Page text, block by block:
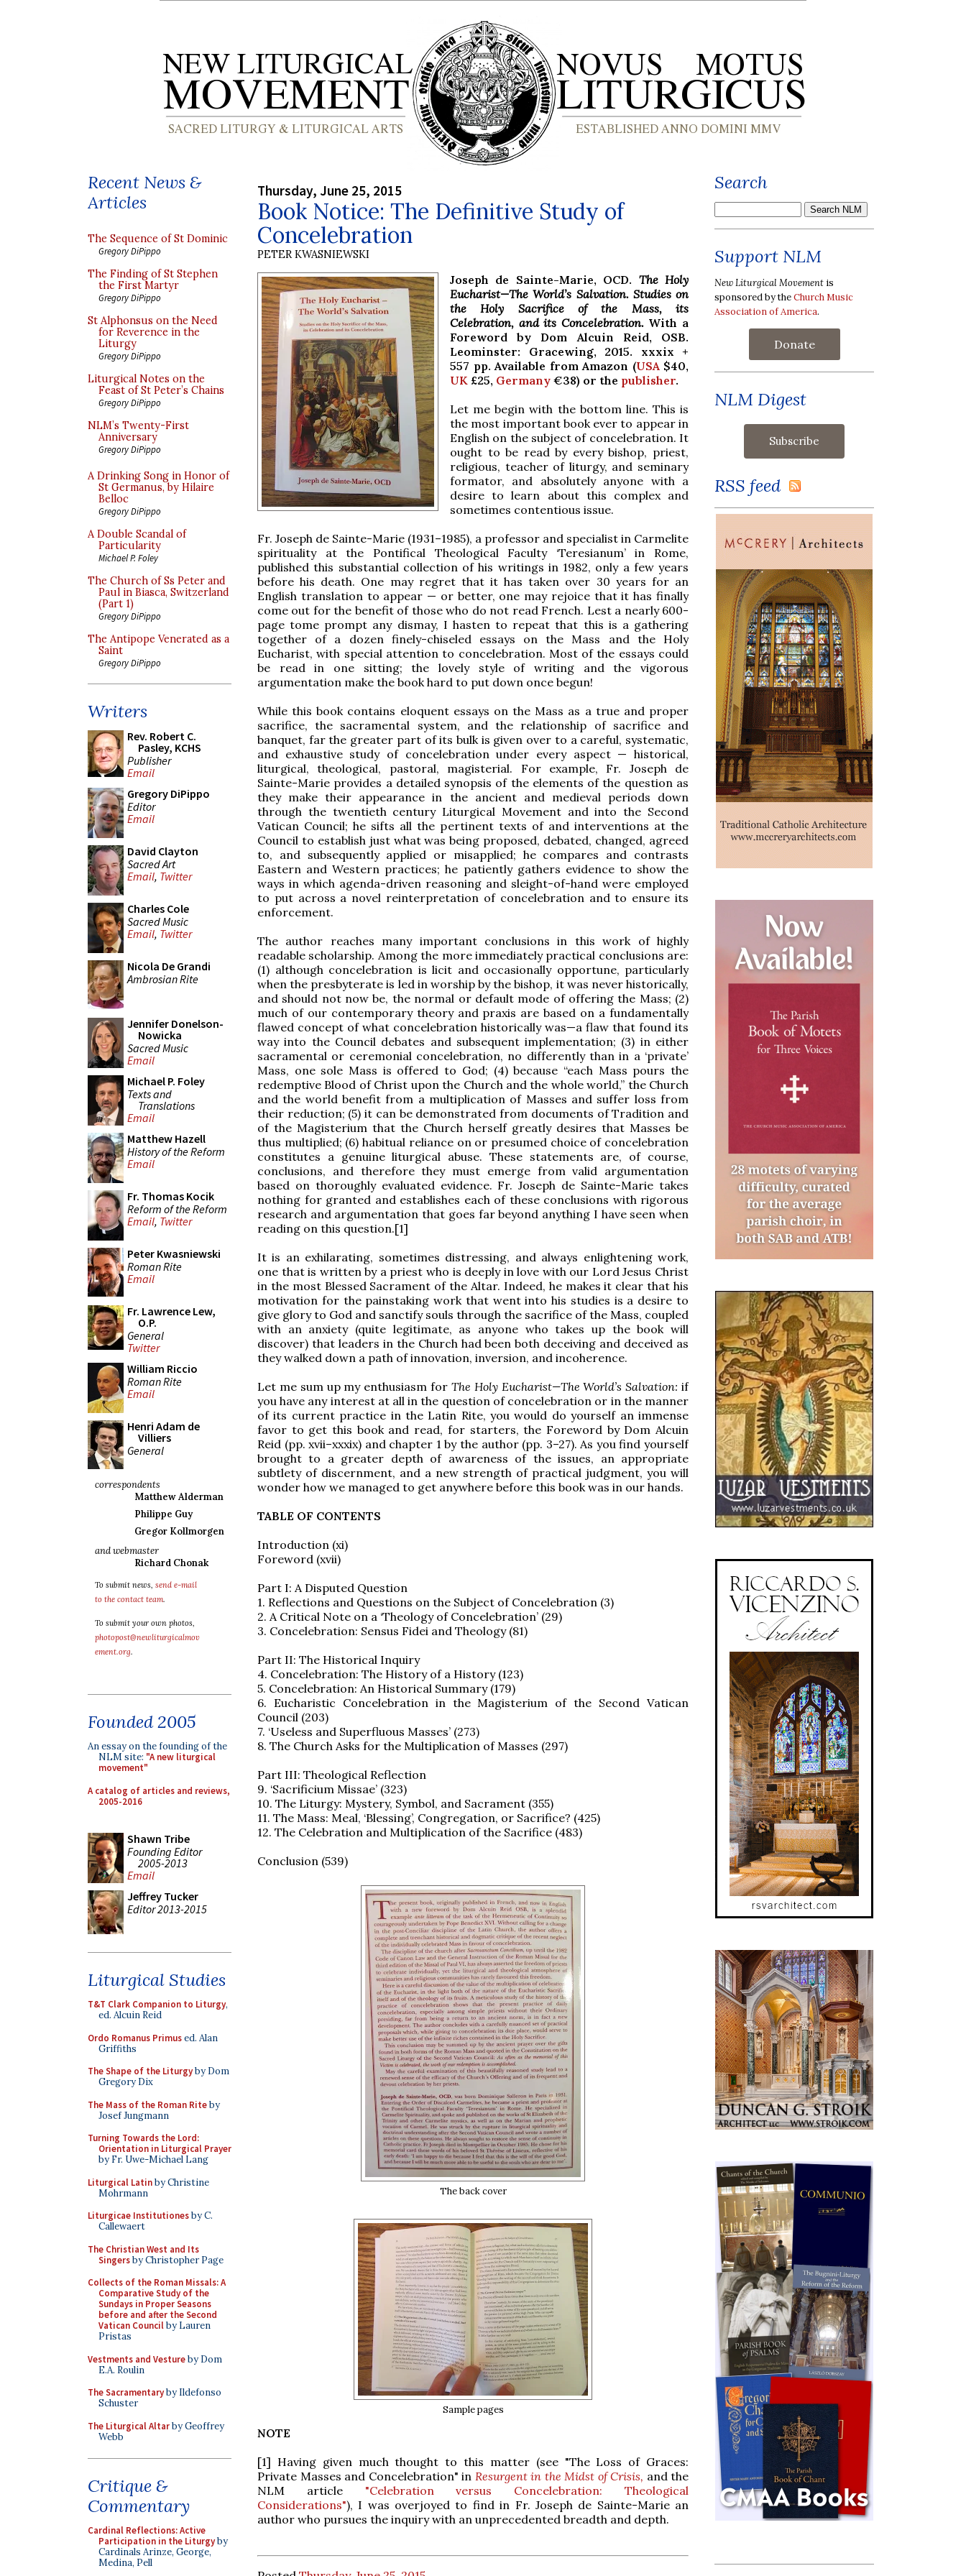
Recent News &
Articles
The Sequence of St Dominic
Gregory DiPippo
The Finding of St Stephen
the First Martyr
Gregory DiPippo
St Alphonsus on the Need
for Reverence in the
Liturgy
Gregory DiPippo
Liturgical Notes on the
Feast of St Peter’s Chains
Gregory DiPippo
NLM’s Twenty-First
Anniversary
Gregory DiPippo
A Drinking Song in Honor of
St Germanus, by Hilaire
Belloc
Gregory DiPippo
A Double Scandal of
Particularity
Michael P. Foley
The Church of Ss Peter and
Paul in Biasca, Switzerland
(Part 1)
Gregory DiPippo
The Antipope Venerated as a
Saint
Gregory DiPippo
Writers
Rev. Robert C.
Pasley, KCHS
Publisher
Email
Gregory DiPippo
Editor
Email
David Clayton
Sacred Art
Email, Twitter
Charles Cole
Sacred Music
Email, Twitter
Nicola De Grandi
Ambrosian Rite
Jennifer Donelson-
Nowicka
Sacred Music
Email
Michael P. Foley
Texts and
Translations
Email
Matthew Hazell
History of the Reform
Email
Fr. Thomas Kocik
Reform of the Reform
Email, Twitter
Peter Kwasniewski
Roman Rite
Email
Fr. Lawrence Lew,
O.P.
General
Twitter
William Riccio
Roman Rite
Email
Henri Adam de
Villiers
General
correspondents
Matthew Alderman
Philippe Guy
Gregor Kollmorgen
and webmaster
Richard Chonak
To submit news, send e-mail
to the contact team.
To submit your own photos,
photopost@newliturgicalmov
ement.org.
Founded 2005
An essay on the founding of the
NLM site: "A new liturgical
movement"
A catalog of articles and reviews,
2005-2016
Shawn Tribe
Founding Editor
2005-2013
Email
Jeffrey Tucker
Editor 2013-2015
Liturgical Studies
T&T Clark Companion to Liturgy,
ed. Alcuin Reid
Ordo Romanus Primused. Alan
Griffiths
The Shape of the Liturgyby Dom
Gregory Dix
The Mass of the Roman Riteby
Josef Jungmann
Turning Towards the Lord:
Orientation in Liturgical Prayer
by Fr. Uwe-Michael Lang
Liturgical Latinby Christine
Mohrmann
Liturgicae Institutionesby C.
Callewaert
The Christian West and Its
Singersby Christopher Page
Collects of the Roman Missals: A
Comparative Study of the
Sundays in Proper Seasons
before and after the Second
Vatican Councilby Lauren
Pristas
Vestments and Vestureby Dom
E.A. Roulin
The Sacramentaryby Ildefonso
Schuster
The Liturgical Altarby Geoffrey
Webb
Critique &
Commentary
Cardinal Reflections: Active
Participation in the Liturgyby
Cardinals Arinze, George,
Medina, Pell
Thursday, June 25, 2015
Book Notice: The Definitive Study of
Concelebration
PETER KWASNIEWSKI
Joseph de Sainte-Marie, OCD. The Holy
Eucharist—The World’s Salvation. Studies on
the Holy Sacrifice of the Mass, its
Celebration, and its Concelebration. With a
Foreword by Dom Alcuin Reid, OSB.
Leominster: Gracewing, 2015. xxxix +
557 pp. Available from Amazon (USA $40,
UK £25, Germany €38) or the publisher.
Let me begin with the bottom line. This is
the most important book ever to appear in
English on the subject of concelebration. It
ought to be read by every bishop, priest,
religious, teacher of liturgy, and seminary
formator, and absolutely anyone with a
desire to learn about this complex and
sometimes contentious issue.
Fr. Joseph de Sainte-Marie (1931–1985), a professor and specialist in Carmelite
spirituality at the Pontifical Theological Faculty ‘Teresianum’ in Rome,
published this substantial collection of his writings in 1982, only a few years
before his death. One may regret that it has taken over 30 years for an
English translation to appear — or better, one may rejoice that it has finally
come out for the benefit of those who do not read French. Lest a nearly 600-
page tome prompt any dismay, I hasten to repeat that this is a gathering
together of a dozen finely-chiseled essays on the Mass and the Holy
Eucharist, with special attention to concelebration. Most of the essays could
be read in one sitting; the lovely style of writing and the vigorous
argumentation make the book hard to put down once begun!
While this book contains eloquent essays on the Mass as a true and proper
sacrifice, the sacramental system, and the relationship of sacrifice and
banquet, far the greater part of its bulk is given over to a careful, systematic,
and exhaustive study of concelebration under every aspect — historical,
liturgical, theological, pastoral, magisterial. For example, Fr. Joseph de
Sainte-Marie provides a detailed synopsis of the elements of the question as
they make their appearance in the ancient and medieval periods down
through the twentieth century Liturgical Movement and into the Second
Vatican Council; he sifts all the pertinent texts of and interventions at the
Council to establish just what was being proposed, debated, changed, agreed
to, and subsequently applied or misapplied; he compares and contrasts
Eastern and Western practices; he patiently gathers evidence to show the
ways in which agenda-driven reasoning and sleight-of-hand were employed
to put across a novel reinterpretation of concelebration and to ensure its
enforcement.
The author reaches many important conclusions in this work of highly
readable scholarship. Among the more immediately practical conclusions are:
(1) although concelebration is licit and occasionally opportune, particularly
when the presbyterate is led in worship by the bishop, it was never historically,
and should not now be, the normal or default mode of offering the Mass; (2)
much of our contemporary theory and praxis are based on a fundamentally
flawed concept of what concelebration historically was—a flaw that found its
way into the Council debates and subsequent implementation; (3) in either
sacramental or ceremonial concelebration, no differently than in a ‘private’
Mass, one sole Mass is offered to God; (4) because “each Mass pours the
redemptive Blood of Christ upon the Church and the whole world,” the Church
and the world benefit from a multiplication of Masses and suffer loss from
their reduction; (5) it can be demonstrated from documents of Tradition and
of the Magisterium that the Church herself greatly desires that Masses be
thus multiplied; (6) habitual reliance on or presumed choice of concelebration
constitutes a genuine liturgical abuse. These statements are, of course,
conclusions, and therefore they must emerge from valid argumentation
based on thoroughly evaluated evidence. Fr. Joseph de Sainte-Marie takes
nothing for granted and establishes each of these conclusions with rigorous
research and argumentation that goes far beyond anything I have seen when
reading on this question.[1]
It is an exhilarating, sometimes distressing, and always enlightening work,
one that is written by a priest who is deeply in love with our Lord Jesus Christ
in the most Blessed Sacrament of the Altar. Indeed, he makes it clear that his
motivation for the painstaking work that went into his studies is a desire to
give glory to God and sanctify souls through the sacrifice of the Mass, coupled
with an anxiety (quite legitimate, as anyone who takes up the book will
discover) that leaders in the Church had been both deceiving and deceived as
they walked down a path of innovation, inversion, and incoherence.
Let me sum up my enthusiasm for The Holy Eucharist—The World’s Salvation:if
you have any interest at all in the question of concelebration or in the manner
of its current practice in the Latin Rite, you would do yourself an immense
favor to get this book and read, for starters, the Foreword by Dom Alcuin
Reid (pp. xvii–xxxix) and chapter 1 by the author (pp. 3–27). As you find yourself
brought to a greater depth of awareness of the issues, an appropriate
subtlety of discernment, and a new strength of practical judgment, you will
wonder how we managed to get anywhere before this book was in our hands.
TABLE OF CONTENTS
Introduction (xi)
Foreword (xvii)
Part I: A Disputed Question
1. Reflections and Questions on the Subject of Concelebration (3)
2. A Critical Note on a ‘Theology of Concelebration’ (29)
3. Concelebration: Sensus Fidei and Theology (81)
Part II: The Historical Inquiry
4. Concelebration: The History of a History (123)
5. Concelebration: An Historical Summary (179)
6. Eucharistic Concelebration in the Magisterium of the Second Vatican
Council (203)
7. ‘Useless and Superfluous Masses’ (273)
8. The Church Asks for the Multiplication of Masses (297)
Part III: Theological Reflection
9. ‘Sacrificium Missae’ (323)
10. The Liturgy: Mystery, Symbol, and Sacrament (355)
11. The Mass: Meal, ‘Blessing’, Congregation, or Sacrifice? (425)
12. The Celebration and Multiplication of the Sacrifice (483)
Conclusion (539)
The back cover
Sample pages
NOTE
[1] Having given much thought to this matter (see "The Loss of Graces:
Private Masses and Concelebration" in Resurgent in the Midst of Crisis, and the
NLM article "Celebration versus Concelebration: Theological
Considerations"), I was overjoyed to find in Fr. Joseph de Sainte-Marie an
author who pursues the inquiry with an unprecedented breadth and depth.
Search
Support NLM
New Liturgical Movement is
sponsored by theChurch Music
Association of America.
Donate
NLM Digest
RSS feed